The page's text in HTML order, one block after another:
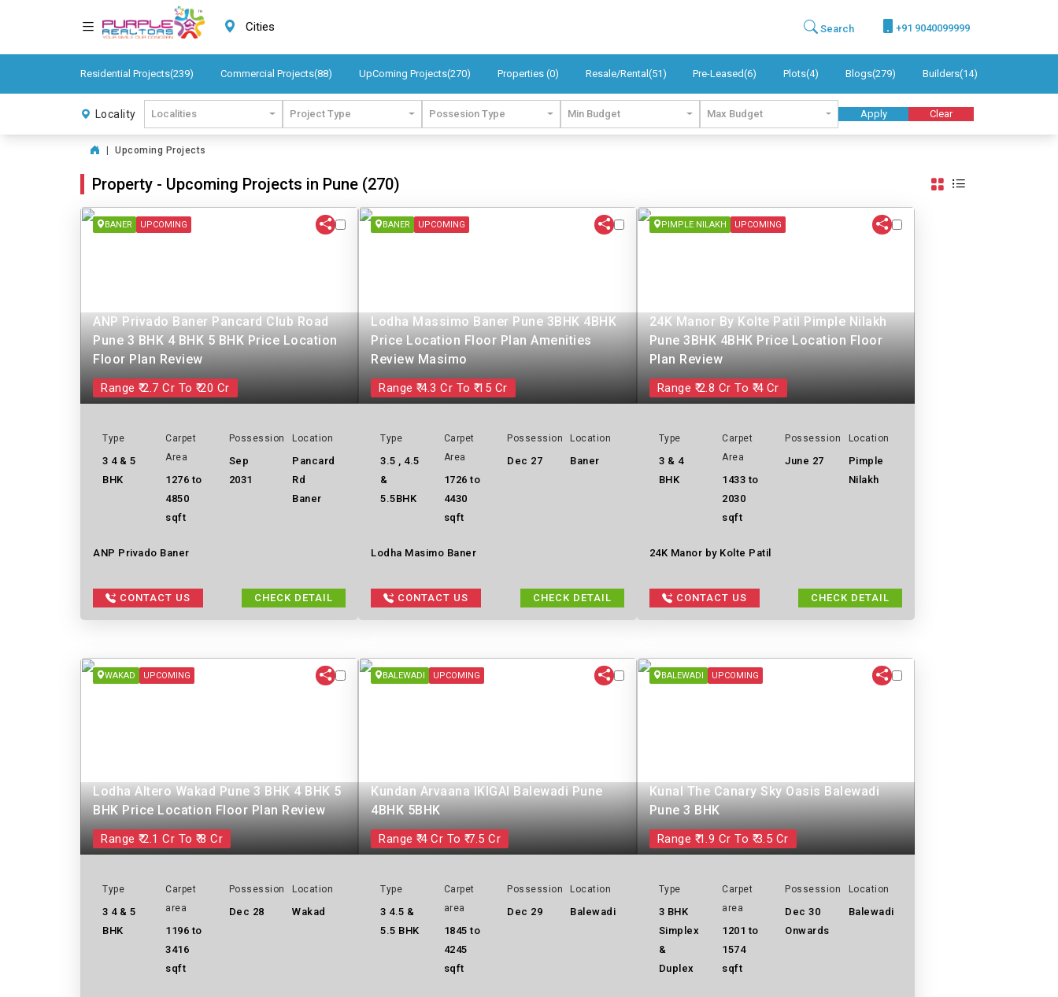
Cities Search +91 9040099999
Residential Projects(239) Commercial Projects(88) UpComing Projects(270) Properties (0) Resale/Rental(51) Pre-Leased(6) Plots(4) Blogs(279) Builders(14)
Locality Localities Project Type Possesion Type Min Budget Max Budget Apply Clear
Upcoming Projects
Property - Upcoming Projects in Pune (270)
BANER UPCOMING
ANP Privado Baner Pancard Club Road
Pune 3 BHK 4 BHK 5 BHK Price Location
Floor Plan Review
Range ₹ 2.7 Cr To ₹ 20 Cr
Type
3 4 & 5
BHK
Carpet
Area
1276 to
4850
sqft
Possession
Sep
2031
Location
Pancard
Rd
Baner
ANP Privado Baner
CONTACT US CHECK DETAIL
BANER UPCOMING
Lodha Massimo Baner Pune 3BHK 4BHK
Price Location Floor Plan Amenities
Review Masimo
Range ₹ 4.3 Cr To ₹ 15 Cr
Type
3.5 , 4.5
&
5.5BHK
Carpet
Area
1726 to
4430
sqft
Possession
Dec 27
Location
Baner
Lodha Masimo Baner
CONTACT US CHECK DETAIL
PIMPLE NILAKH UPCOMING
24K Manor By Kolte Patil Pimple Nilakh
Pune 3BHK 4BHK Price Location Floor
Plan Review
Range ₹ 2.8 Cr To ₹ 4 Cr
Type
3 & 4
BHK
Carpet
Area
1433 to
2030
sqft
Possession
June 27
Location
Pimple
Nilakh
24K Manor by Kolte Patil
CONTACT US CHECK DETAIL
WAKAD UPCOMING
Lodha Altero Wakad Pune 3 BHK 4 BHK 5
BHK Price Location Floor Plan Review
Range ₹ 2.1 Cr To ₹ 8 Cr
Type
3 4 & 5
BHK
Carpet
area
1196 to
3416
sqft
Possession
Dec 28
Location
Wakad
BALEWADI UPCOMING
Kundan Arvaana IKIGAI Balewadi Pune
4BHK 5BHK
Range ₹ 4 Cr To ₹ 7.5 Cr
Type
3 4.5 &
5.5 BHK
Carpet
area
1845 to
4245
sqft
Possession
Dec 29
Location
Balewadi
BALEWADI UPCOMING
Kunal The Canary Sky Oasis Balewadi
Pune 3 BHK
Range ₹ 1.9 Cr To ₹ 3.5 Cr
Type
3 BHK
Simplex
&
Duplex
Carpet
area
1201 to
1574
sqft
Possession
Dec 30
Onwards
Location
Balewadi